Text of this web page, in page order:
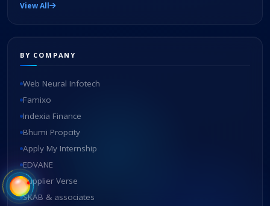
View All
BY COMPANY
Web Neural Infotech
Famixo
Indexia Finance
Bhumi Propcity
Apply My Internship
EDVANE
Supplier Verse
SKAB & associates